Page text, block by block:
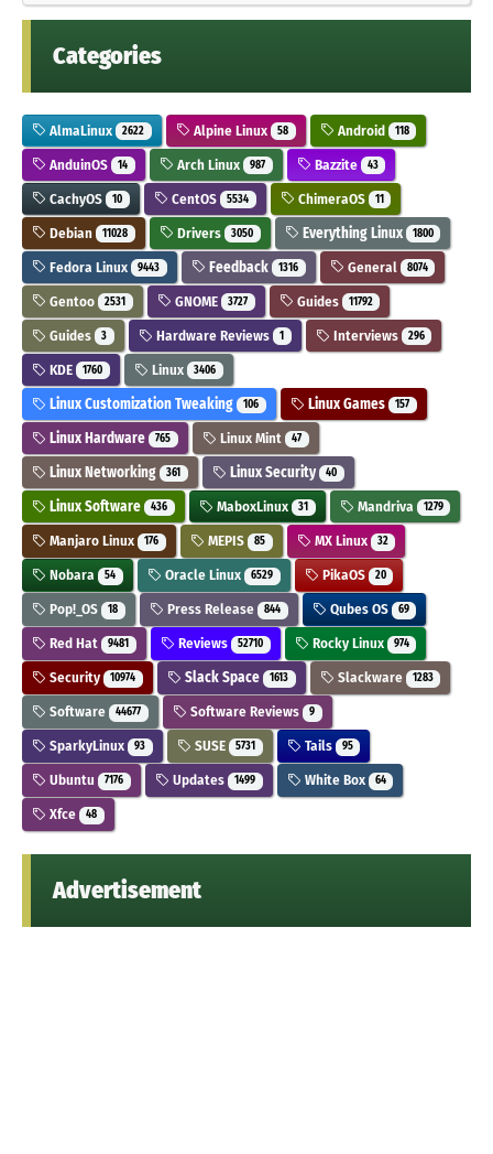
Categories
AlmaLinux 2622 Alpine Linux 58 Android 118
AnduinOS 14 Arch Linux 987 Bazzite 43
CachyOS 10 CentOS 5534 ChimeraOS 11
Debian 11028 Drivers 3050 Everything Linux 1800
Fedora Linux 9443 Feedback 1316 General 8074
Gentoo 2531 GNOME 3727 Guides 11792
Guides 3 Hardware Reviews 1 Interviews 296
KDE 1760 Linux 3406
Linux Customization Tweaking 106 Linux Games 157
Linux Hardware 765 Linux Mint 47
Linux Networking 361 Linux Security 40
Linux Software 436 MaboxLinux 31 Mandriva 1279
Manjaro Linux 176 MEPIS 85 MX Linux 32
Nobara 54 Oracle Linux 6529 PikaOS 20
Pop!_OS 18 Press Release 844 Qubes OS 69
Red Hat 9481 Reviews 52710 Rocky Linux 974
Security 10974 Slack Space 1613 Slackware 1283
Software 44677 Software Reviews 9
SparkyLinux 93 SUSE 5731 Tails 95
Ubuntu 7176 Updates 1499 White Box 64
Xfce 48
Advertisement